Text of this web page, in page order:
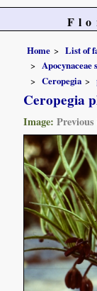
Home
List of
Apocynaceae
Ceropegia
Ceropegia
Image:Previous